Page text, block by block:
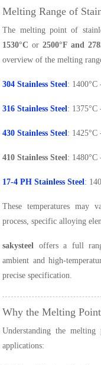
Melting Range of
The melting point of
1530°C or2500°F and
overview of the melting
304 Stainless Steel: 1400°C
316 Stainless Steel: 1375°C
430 Stainless Steel: 1425°C
410 Stainless Steel: 1480°C
17-4 PH Stainless Steel:
These temperatures may
process, specific alloying
sakysteel offers a full
ambient and high-
precise specification.
Why the Melting
Understanding the
applications: